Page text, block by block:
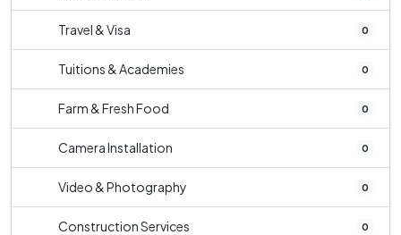
Travel & Visa 0
Tuitions & Academies 0
Farm & Fresh Food 0
Camera Installation 0
Video & Photography 0
Construction Services 0